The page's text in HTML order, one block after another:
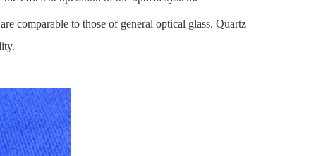
comparable to those of general optical glass. Quartz